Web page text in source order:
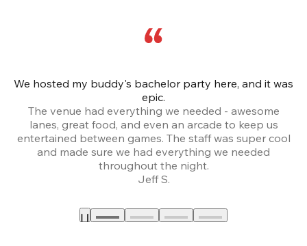
We hosted my buddy's bachelor party here, and it was
epic.
The venue had everything we needed - awesome
lanes, great food, and even an arcade to keep us
entertained between games. The staff was super cool
and made sure we had everything we needed
throughout the night.
Jeff S.